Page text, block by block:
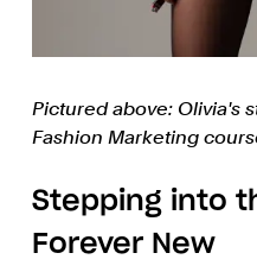
Pictured above: Olivia's
Fashion Marketing
Stepping into
Forever New